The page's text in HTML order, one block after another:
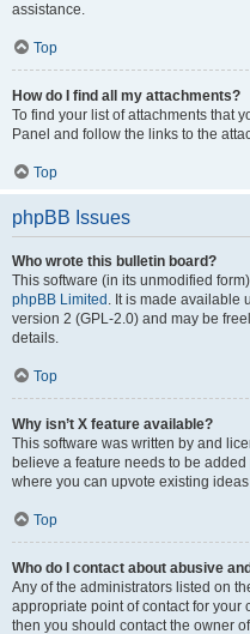
assistance.
Top
How do I find all my attachments?
To find your list of attachments that
Panel and follow the links to the
Top
phpBB Issues
Who wrote this bulletin board?
This software (in its unmodified
phpBB Limited . It is made available
version 2 (GPL-2.0) and may be
details.
Top
Why isn’t X feature available?
This software was written by and
believe a feature needs to be
where you can upvote existing
Top
Who do I contact about abusive
Any of the administrators listed on
appropriate point of contact for your
then you should contact the owner